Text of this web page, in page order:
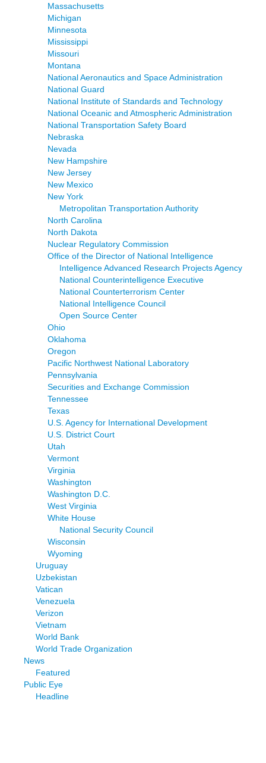
Massachusetts
Michigan
Minnesota
Mississippi
Missouri
Montana
National Aeronautics and Space Administration
National Guard
National Institute of Standards and Technology
National Oceanic and Atmospheric Administration
National Transportation Safety Board
Nebraska
Nevada
New Hampshire
New Jersey
New Mexico
New York
Metropolitan Transportation Authority
North Carolina
North Dakota
Nuclear Regulatory Commission
Office of the Director of National Intelligence
Intelligence Advanced Research Projects Agency
National Counterintelligence Executive
National Counterterrorism Center
National Intelligence Council
Open Source Center
Ohio
Oklahoma
Oregon
Pacific Northwest National Laboratory
Pennsylvania
Securities and Exchange Commission
Tennessee
Texas
U.S. Agency for International Development
U.S. District Court
Utah
Vermont
Virginia
Washington
Washington D.C.
West Virginia
White House
National Security Council
Wisconsin
Wyoming
Uruguay
Uzbekistan
Vatican
Venezuela
Verizon
Vietnam
World Bank
World Trade Organization
News
Featured
Public Eye
Headline